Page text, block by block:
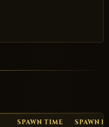
SPAWN TIME SPAWN